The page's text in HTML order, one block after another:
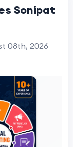
Sonipat
08th, 2026